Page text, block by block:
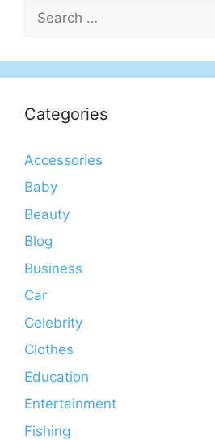
for:
Categories
Accessories
Baby
Beauty
Blog
Business
Car
Celebrity
Clothes
Education
Entertainment
Fishing